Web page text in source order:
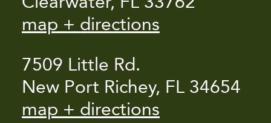
map + directions
7509 Little Rd.
New Port Richey, FL 34654
map + directions